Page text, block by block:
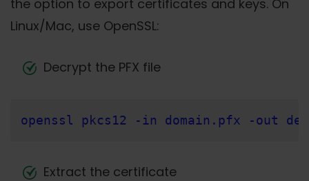
the option to export certificates and keys. On
Linux/Mac, use OpenSSL:
Decrypt the PFX file
openssl pkcs12 -in domain.pfx -out
Extract the certificate